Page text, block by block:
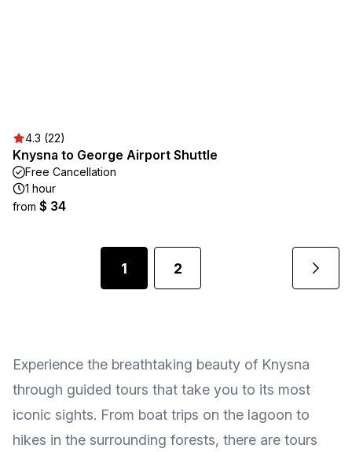
4.3 (22)
Knysna to George Airport Shuttle
Free Cancellation
1 hour
from $ 34
1 2
Experience the breathtaking beauty of Knysna
through guided tours that take you to its most
iconic sights. From boat trips on the lagoon to
hikes in the surrounding forests, there are tours